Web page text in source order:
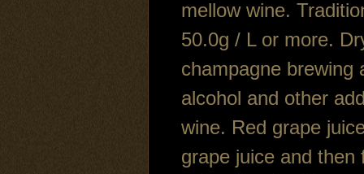
mellow wine.
50.0g / L or more.
champagne brewing
alcohol and other
wine. Red grape
grape juice and